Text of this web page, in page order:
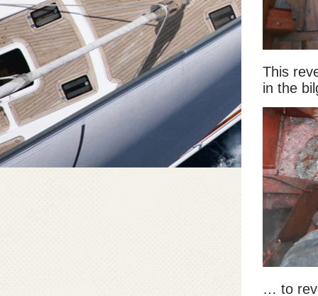
This
in the
… to